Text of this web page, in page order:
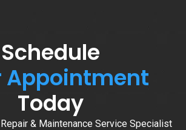
Schedule
Appointment
Today
& Maintenance Service Specialist